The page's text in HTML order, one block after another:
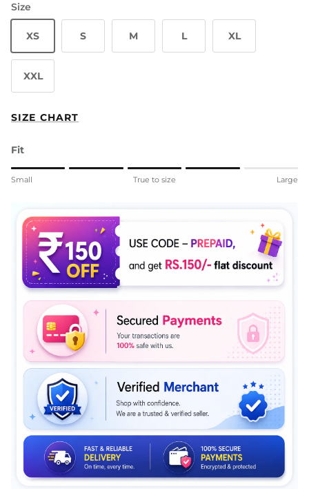
Size
XS S M L XL
XXL
SIZE CHART
Fit
Rating of 1 means Small.
The rating of this product for "" is 4.
Small True to size Large